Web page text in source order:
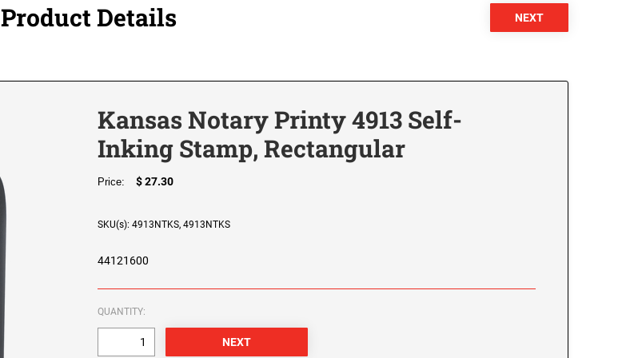
Product Details
Kansas Notary Printy 4913 Self-
Inking Stamp, Rectangular
Price: $ 27.30
SKU(s): 4913NTKS, 4913NTKS
44121600
QUANTITY: